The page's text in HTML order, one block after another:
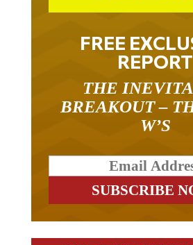
FREE
REPORT
BREAKOUT –
W’S
RELATED